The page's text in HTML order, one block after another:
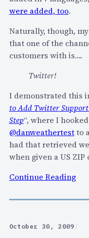
l
d
S
A
p
p
s
i
c
e
/
S
M
/
I
/
were added, too.
Naturally, though,
that one of the
customers with is….
Twitter!
I demonstrated this
to Add Twitter
Step“, where I
@danweathertestto
had that retrieved
when given a US ZIP
Continue Reading:
r
p
October 30, 2009/